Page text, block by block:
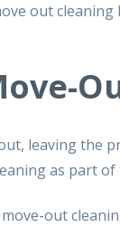
out cleaning
leaving the
as part of
out